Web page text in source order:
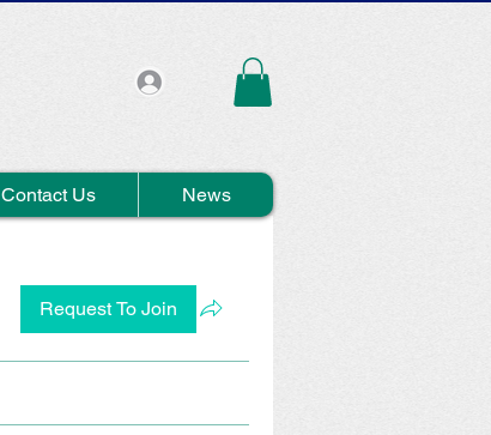
Contact Us News
Request To Join